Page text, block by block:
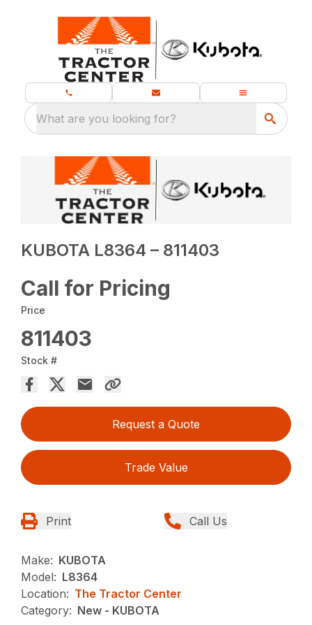
What are you looking for?
KUBOTA L8364 – 811403
Call for Pricing
Price
811403
Stock #
Request a Quote
Trade Value
Print Call Us
Make: KUBOTA
Model: L8364
Location: The Tractor Center
Category: New - KUBOTA